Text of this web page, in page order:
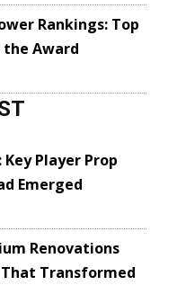
Rankings: Top
the Award
Key Player Prop
Emerged
Renovations
Transformed